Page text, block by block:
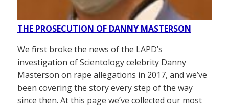
THE PROSECUTION OF DANNY MASTERSON
We first broke the news of the LAPD’s
investigation of Scientology celebrity Danny
Masterson on rape allegations in 2017, and we’ve
been covering the story every step of the way
since then. At this page we’ve collected our most